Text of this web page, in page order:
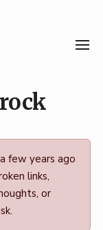
few years ago
links,
or